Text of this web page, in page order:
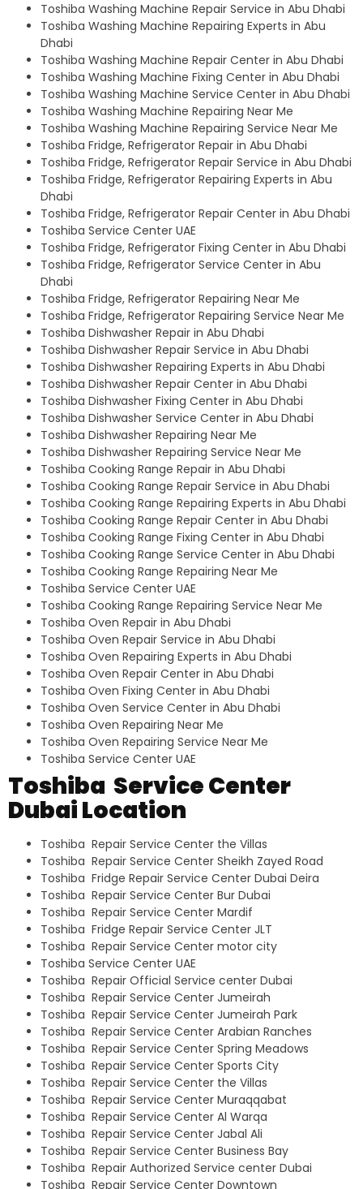
Toshiba Washing Machine Repair Service in Abu Dhabi
Toshiba Washing Machine Repairing Experts in Abu
Dhabi
Toshiba Washing Machine Repair Center in Abu Dhabi
Toshiba Washing Machine Fixing Center in Abu Dhabi
Toshiba Washing Machine Service Center in Abu Dhabi
Toshiba Washing Machine Repairing Near Me
Toshiba Washing Machine Repairing Service Near Me
Toshiba Fridge, Refrigerator Repair in Abu Dhabi
Toshiba Fridge, Refrigerator Repair Service in Abu Dhabi
Toshiba Fridge, Refrigerator Repairing Experts in Abu
Dhabi
Toshiba Fridge, Refrigerator Repair Center in Abu Dhabi
Toshiba Service Center UAE
Toshiba Fridge, Refrigerator Fixing Center in Abu Dhabi
Toshiba Fridge, Refrigerator Service Center in Abu
Dhabi
Toshiba Fridge, Refrigerator Repairing Near Me
Toshiba Fridge, Refrigerator Repairing Service Near Me
Toshiba Dishwasher Repair in Abu Dhabi
Toshiba Dishwasher Repair Service in Abu Dhabi
Toshiba Dishwasher Repairing Experts in Abu Dhabi
Toshiba Dishwasher Repair Center in Abu Dhabi
Toshiba Dishwasher Fixing Center in Abu Dhabi
Toshiba Dishwasher Service Center in Abu Dhabi
Toshiba Dishwasher Repairing Near Me
Toshiba Dishwasher Repairing Service Near Me
Toshiba Cooking Range Repair in Abu Dhabi
Toshiba Cooking Range Repair Service in Abu Dhabi
Toshiba Cooking Range Repairing Experts in Abu Dhabi
Toshiba Cooking Range Repair Center in Abu Dhabi
Toshiba Cooking Range Fixing Center in Abu Dhabi
Toshiba Cooking Range Service Center in Abu Dhabi
Toshiba Cooking Range Repairing Near Me
Toshiba Service Center UAE
Toshiba Cooking Range Repairing Service Near Me
Toshiba Oven Repair in Abu Dhabi
Toshiba Oven Repair Service in Abu Dhabi
Toshiba Oven Repairing Experts in Abu Dhabi
Toshiba Oven Repair Center in Abu Dhabi
Toshiba Oven Fixing Center in Abu Dhabi
Toshiba Oven Service Center in Abu Dhabi
Toshiba Oven Repairing Near Me
Toshiba Oven Repairing Service Near Me
Toshiba Service Center UAE
Toshiba Service Center
Dubai Location
Toshiba Repair Service Center the Villas
Toshiba Repair Service Center Sheikh Zayed Road
Toshiba Fridge Repair Service Center Dubai Deira
Toshiba Repair Service Center Bur Dubai
Toshiba Repair Service Center Mardif
Toshiba Fridge Repair Service Center JLT
Toshiba Repair Service Center motor city
Toshiba Service Center UAE
Toshiba Repair Official Service center Dubai
Toshiba Repair Service Center Jumeirah
Toshiba Repair Service Center Jumeirah Park
Toshiba Repair Service Center Arabian Ranches
Toshiba Repair Service Center Spring Meadows
Toshiba Repair Service Center Sports City
Toshiba Repair Service Center the Villas
Toshiba Repair Service Center Muraqqabat
Toshiba Repair Service Center Al Warqa
Toshiba Repair Service Center Jabal Ali
Toshiba Repair Service Center Business Bay
Toshiba Repair Authorized Service center Dubai
Toshiba Repair Service Center Downtown